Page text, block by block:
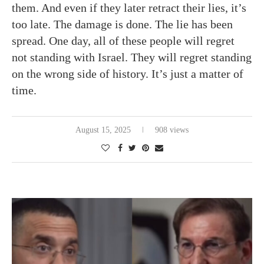
them. And even if they later retract their lies, it’s
too late. The damage is done. The lie has been
spread. One day, all of these people will regret
not standing with Israel. They will regret standing
on the wrong side of history. It’s just a matter of
time.
August 15, 2025 908 views